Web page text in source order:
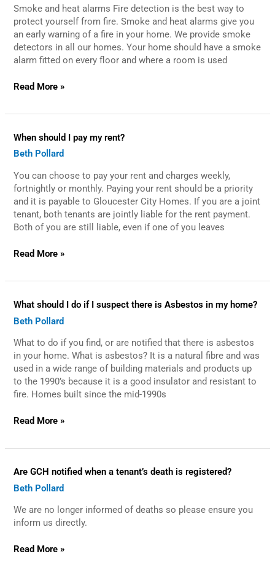
Smoke and heat alarms Fire detection is the best way to
protect yourself from fire. Smoke and heat alarms give you
an early warning of a fire in your home. We provide smoke
detectors in all our homes. Your home should have a smoke
alarm fitted on every floor and where a room is used
are
there
in
my
home?
Read More »
When should I pay my rent?
Beth Pollard
You can choose to pay your rent and charges weekly,
fortnightly or monthly. Paying your rent should be a priority
and it is payable to Gloucester City Homes. If you are a joint
tenant, both tenants are jointly liable for the rent payment.
Both of you are still liable, even if one of you leaves
When
should
I
my
rent?
Read More »
What should I do if I suspect there is Asbestos in my home?
Beth Pollard
What to do if you find, or are notified that there is asbestos
in your home. What is asbestos? It is a natural fibre and was
used in a wide range of building materials and products up
to the 1990’s because it is a good insulator and resistant to
fire. Homes built since the mid-1990s
What
should
I
if
I
suspect
there
is
Asbestos
my
Read More »
Are GCH notified when a tenant’s death is registered?
Beth Pollard
We are no longer informed of deaths so please ensure you
inform us directly.
Are
GCH
notified
a
tenant’s
is
registered?
Read More »